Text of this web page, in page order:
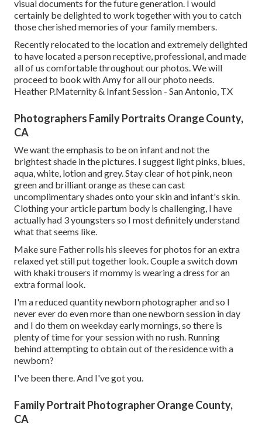
visual documents for the future generation. I would
certainly be delighted to work together with you to catch
those cherished memories of your family members.
Recently relocated to the location and extremely delighted
to have located a person receptive, professional, and made
all of us comfortable throughout our photos. We will
proceed to book with Amy for all our photo needs.
Heather P.Maternity & Infant Session - San Antonio, TX
Photographers Family Portraits Orange County,
CA
We want the emphasis to be on infant and not the
brightest shade in the pictures. I suggest light pinks, blues,
aqua, white, lotion and grey. Stay clear of hot pink, neon
green and brilliant orange as these can cast
uncomplimentary shades onto your skin and infant's skin.
Clothing your article partum body is challenging, I have
actually had 3 youngsters so I most definitely understand
what that seems like.
Make sure Father rolls his sleeves for photos for an extra
relaxed yet still put together look. Couple a switch down
with khaki trousers if mommy is wearing a dress for an
extra formal look.
I'm a reduced quantity newborn photographer and so I
never ever do even more than one newborn session in day
and I do them on weekday early mornings, so there is
plenty of time for your session with no rush. Running
behind attempting to obtain out of the residence with a
newborn?
I've been there. And I've got you.
Family Portrait Photographer Orange County,
CA